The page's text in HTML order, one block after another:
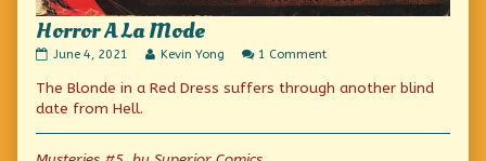
Horror A La Mode
Horror
La
Mode
published
on
June 4, 2021
Read
posts
author
Kevin Yong 1 Commenton
A
The Blonde in a Red Dress suffers through another blind
date from Hell.